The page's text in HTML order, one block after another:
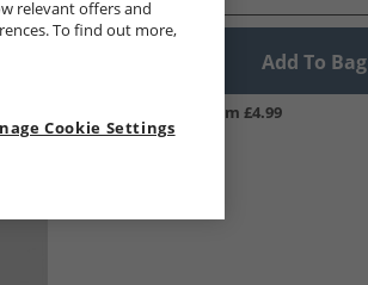
Add To Bag
UK Delivery from £4.99
relevant offers and
To find out more,
Cookie Settings